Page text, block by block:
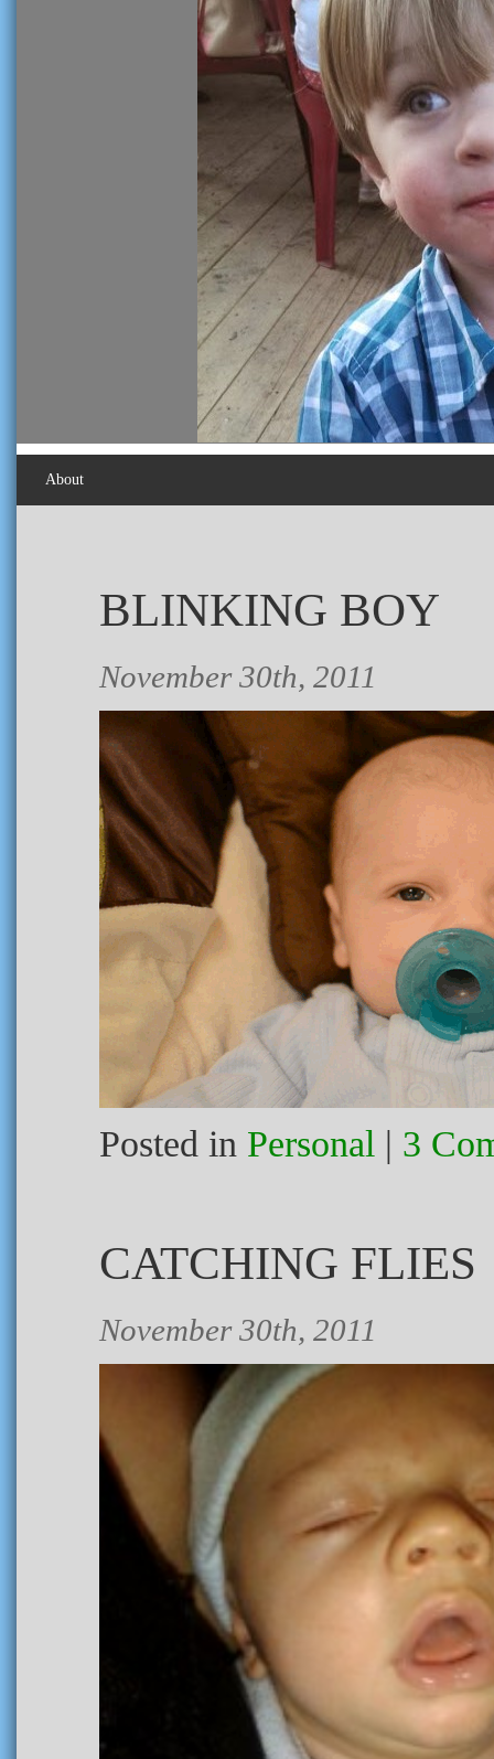
About
BLINKING BOY
November 30th, 2011
Posted in Personal | 3
CATCHING FLIES
November 30th, 2011